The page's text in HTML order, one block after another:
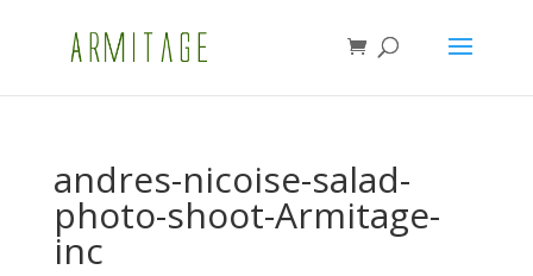
andres-nicoise-salad-
photo-shoot-Armitage-
inc